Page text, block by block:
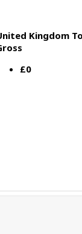
Kingdom
£0